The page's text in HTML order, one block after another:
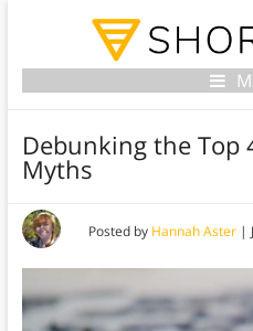
Debunking the Top
Myths
Posted by Hannah Aster|